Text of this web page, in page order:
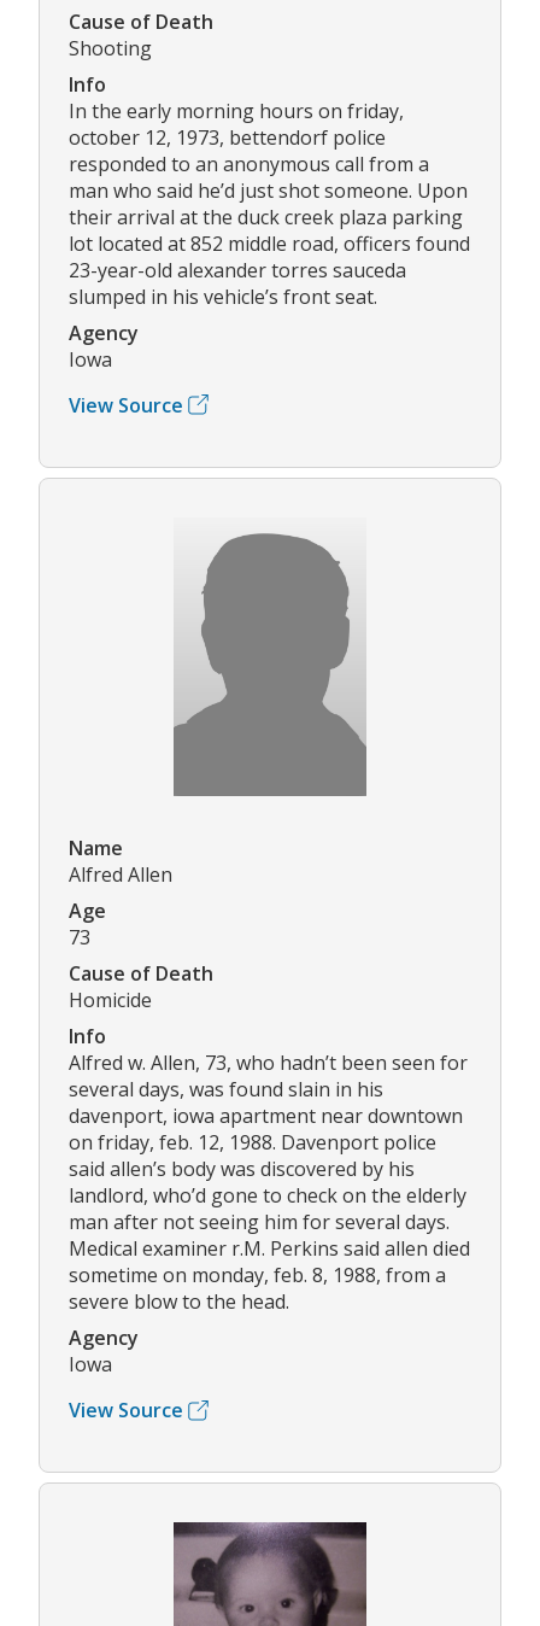
Cause of Death
Shooting
Info
In the early morning hours on friday,
october 12, 1973, bettendorf police
responded to an anonymous call from a
man who said he’d just shot someone. Upon
their arrival at the duck creek plaza parking
lot located at 852 middle road, officers found
23-year-old alexander torres sauceda
slumped in his vehicle’s front seat.
Agency
Iowa
View Source
Name
Alfred Allen
Age
73
Cause of Death
Homicide
Info
Alfred w. Allen, 73, who hadn’t been seen for
several days, was found slain in his
davenport, iowa apartment near downtown
on friday, feb. 12, 1988. Davenport police
said allen’s body was discovered by his
landlord, who’d gone to check on the elderly
man after not seeing him for several days.
Medical examiner r.M. Perkins said allen died
sometime on monday, feb. 8, 1988, from a
severe blow to the head.
Agency
Iowa
View Source